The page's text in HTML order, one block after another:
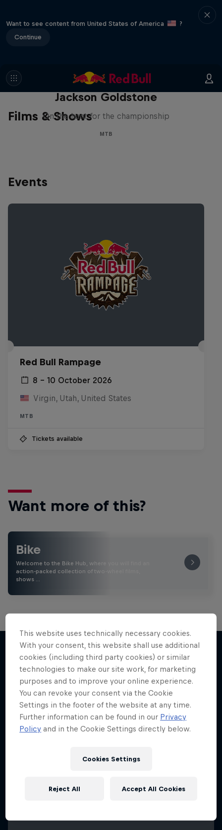
Want to see content from United States of America
?
Continue
Films & Shows
The Search for Milliseconds:
Jackson Goldstone
On the hunt for the championship
MTB
Events
Red Bull Rampage
8 – 10 October 2026
Virgin, Utah, United States
MTB
Tickets available
Want more of this?
Bike
Welcome to the Bike Hub, where you will find an
action-packed collection of two-wheel films,
shows …
More like this
This website uses technically necessary cookies.
With your consent, this website shall use additional
cookies (including third party cookies) or similar
technologies to make our site work, for marketing
purposes and to improve your online experience.
You can revoke your consent via the Cookie
Settings in the footer of the website at any time.
Further information can be found in our Privacy
Policy and in the Cookie Settings directly below.
Cookies Settings
Reject All Accept All Cookies